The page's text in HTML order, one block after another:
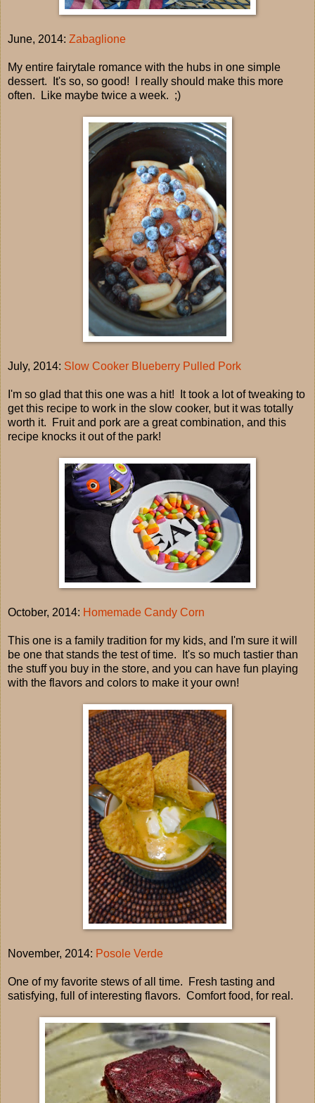
June, 2014: Zabaglione
My entire fairytale romance with the hubs in one simple
dessert. It's so, so good! I really should make this more
often. Like maybe twice a week. ;)
July, 2014: Slow Cooker Blueberry Pulled Pork
I'm so glad that this one was a hit! It took a lot of tweaking to
get this recipe to work in the slow cooker, but it was totally
worth it. Fruit and pork are a great combination, and this
recipe knocks it out of the park!
October, 2014: Homemade Candy Corn
This one is a family tradition for my kids, and I'm sure it will
be one that stands the test of time. It's so much tastier than
the stuff you buy in the store, and you can have fun playing
with the flavors and colors to make it your own!
November, 2014: Posole Verde
One of my favorite stews of all time. Fresh tasting and
satisfying, full of interesting flavors. Comfort food, for real.